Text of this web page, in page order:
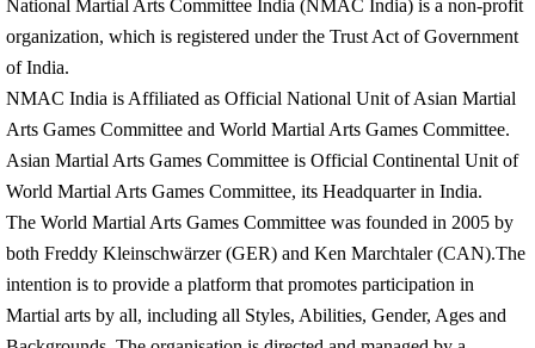
National Martial Arts Committee India (NMAC India) is a non-profit
organization, which is registered under the Trust Act of Government
of India.
NMAC India is Affiliated as Official National Unit of Asian Martial
Arts Games Committee and World Martial Arts Games Committee.
Asian Martial Arts Games Committee is Official Continental Unit of
World Martial Arts Games Committee, its Headquarter in India.
The World Martial Arts Games Committee was founded in 2005 by
both Freddy Kleinschwärzer (GER) and Ken Marchtaler (CAN).The
intention is to provide a platform that promotes participation in
Martial arts by all, including all Styles, Abilities, Gender, Ages and